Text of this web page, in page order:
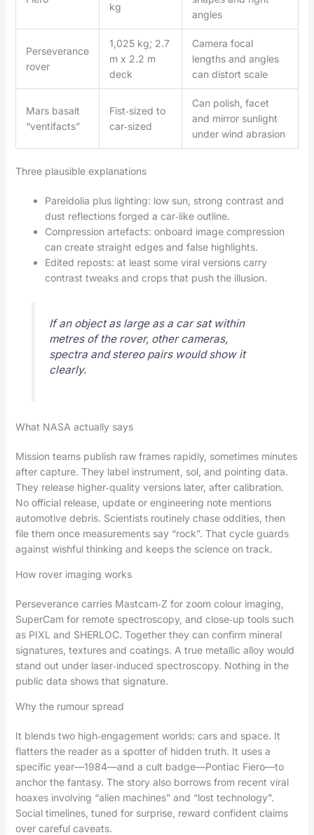
kg
angles
Perseverance
rover
1,025 kg; 2.7
m x 2.2 m
deck
Camera focal
lengths and angles
can distort scale
Mars basalt
“ventifacts”
Fist‑sized to
car‑sized
Can polish, facet
and mirror sunlight
under wind abrasion
Three plausible explanations
Pareidolia plus lighting: low sun, strong contrast and
dust reflections forged a car‑like outline.
Compression artefacts: onboard image compression
can create straight edges and false highlights.
Edited reposts: at least some viral versions carry
contrast tweaks and crops that push the illusion.
If an object as large as a car sat within
metres of the rover, other cameras,
spectra and stereo pairs would show it
clearly.
What NASA actually says
Mission teams publish raw frames rapidly, sometimes minutes
after capture. They label instrument, sol, and pointing data.
They release higher‑quality versions later, after calibration.
No official release, update or engineering note mentions
automotive debris. Scientists routinely chase oddities, then
file them once measurements say “rock”. That cycle guards
against wishful thinking and keeps the science on track.
How rover imaging works
Perseverance carries Mastcam‑Z for zoom colour imaging,
SuperCam for remote spectroscopy, and close‑up tools such
as PIXL and SHERLOC. Together they can confirm mineral
signatures, textures and coatings. A true metallic alloy would
stand out under laser‑induced spectroscopy. Nothing in the
public data shows that signature.
Why the rumour spread
It blends two high‑engagement worlds: cars and space. It
flatters the reader as a spotter of hidden truth. It uses a
specific year—1984—and a cult badge—Pontiac Fiero—to
anchor the fantasy. The story also borrows from recent viral
hoaxes involving “alien machines” and “lost technology”.
Social timelines, tuned for surprise, reward confident claims
over careful caveats.